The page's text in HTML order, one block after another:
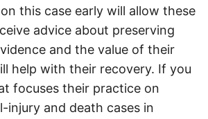
this case early will allow these
advice about preserving
and the value of their
help with their recovery. If you
focuses their practice on
injury and death cases in